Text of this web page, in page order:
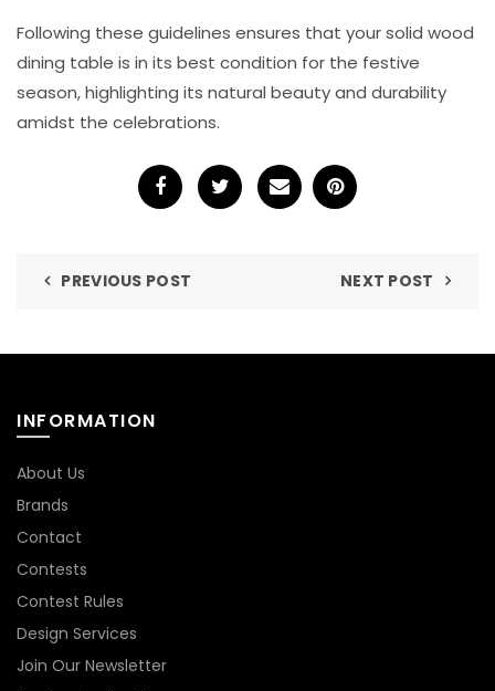
Following these guidelines ensures that your solid wood
dining table is in its best condition for the festive
season, highlighting its natural beauty and durability
amidst the celebrations.
PREVIOUS POST NEXT POST
INFORMATION
About Us
Brands
Contact
Contests
Contest Rules
Design Services
Join Our Newsletter